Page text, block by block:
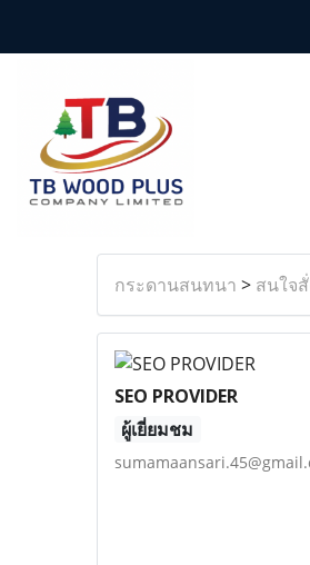
กระดานสนทนา > สนใจ
SEO PROVIDER
ผู้เยี่ยมชม